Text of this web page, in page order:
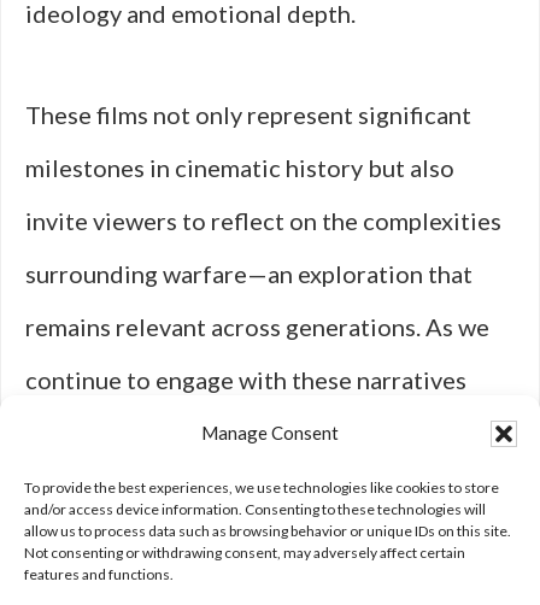
Manage Consent
To provide the best experiences, we use technologies like cookies to store
and/or access device information. Consenting to these technologies will
allow us to process data such as browsing behavior or unique IDs on this site.
Not consenting or withdrawing consent, may adversely affect certain
features and functions.
ideology and emotional depth.
These films not only represent significant
milestones in cinematic history but also
invite viewers to reflect on the complexities
surrounding warfare—an exploration that
remains relevant across generations. As we
continue to engage with these narratives
today, we are reminded of cinema’s enduring
power to shape our understanding of conflict
andhumanityitself.